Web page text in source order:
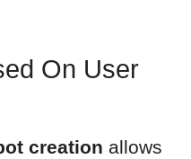
On User
creation allows